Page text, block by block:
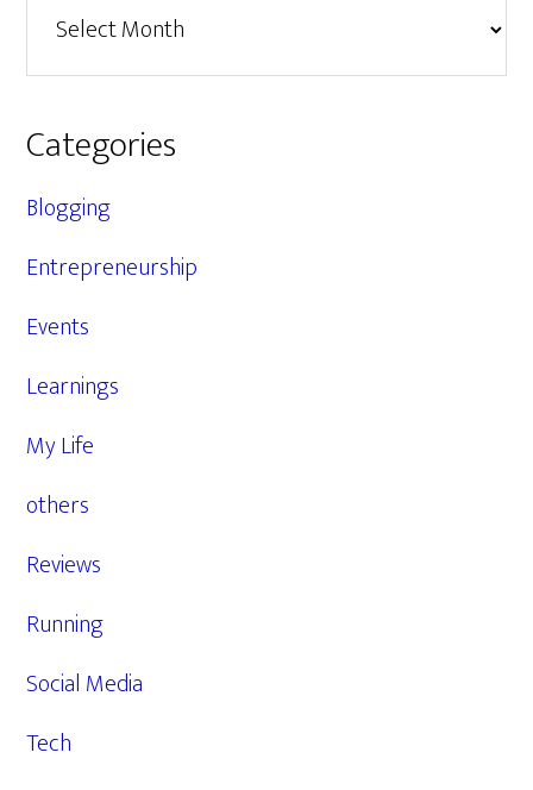
Categories
Blogging
Entrepreneurship
Events
Learnings
My Life
others
Reviews
Running
Social Media
Tech